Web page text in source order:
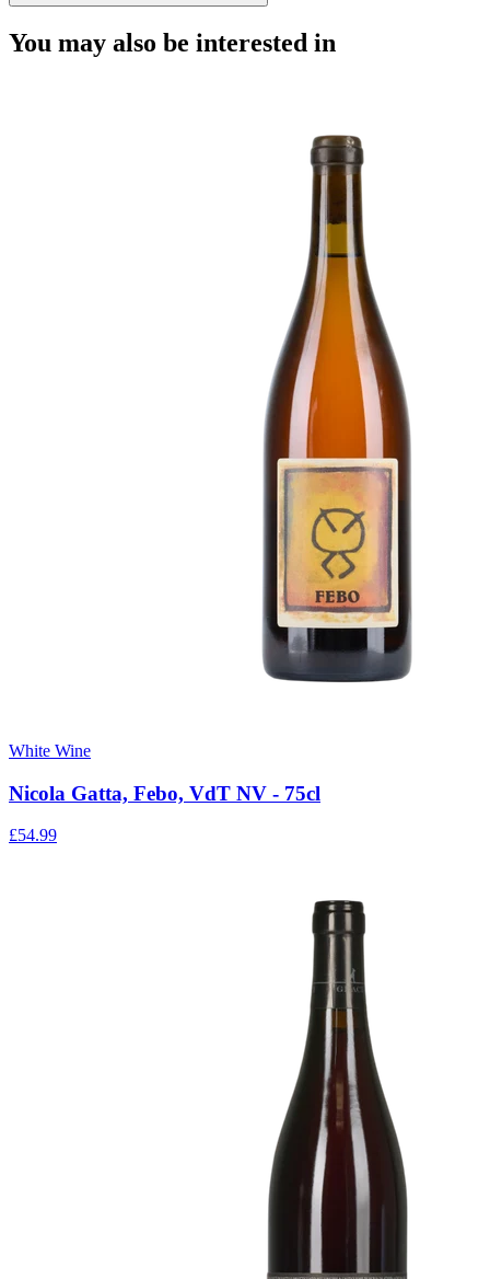
You may also be interested in
White Wine
Nicola Gatta, Febo, VdT NV - 75cl
£54.99